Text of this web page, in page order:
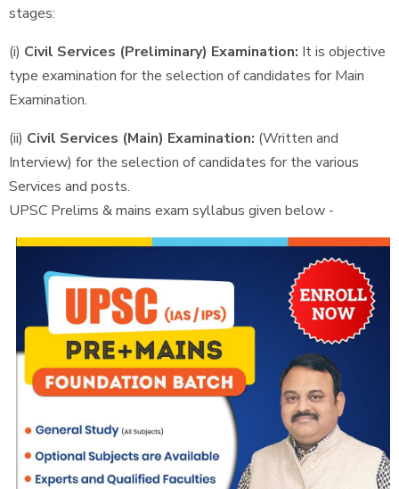
stages:
(i) Civil Services (Preliminary) Examination: It is objective
type examination for the selection of candidates for Main
Examination.
(ii) Civil Services (Main) Examination: (Written and
Interview) for the selection of candidates for the various
Services and posts.
UPSC Prelims & mains exam syllabus given below -